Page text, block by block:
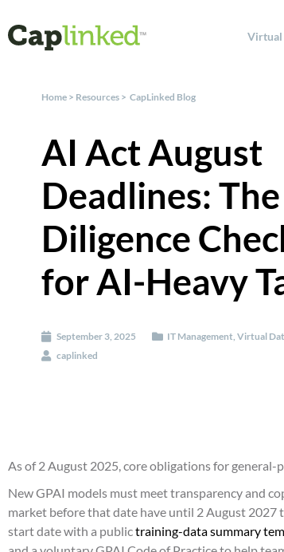
Virtual
Home > Resources > CapLinked Blog
AI Act August
Deadlines:
Diligence
for AI-Heavy
September 3, 2025 IT Management, Virtual
caplinked
As of 2 August 2025, core obligations for
New GPAI models must meet transparency and
market before that date have until 2 August 2027
start date with a publictraining-data summary